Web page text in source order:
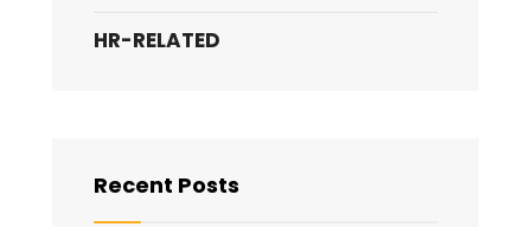
HR-RELATED
Recent Posts